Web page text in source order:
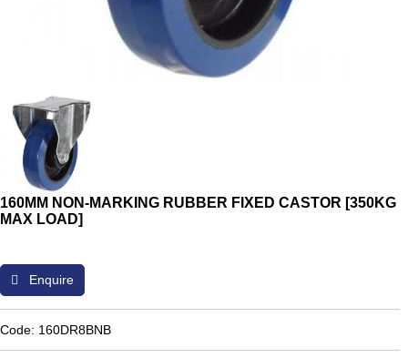
160MM NON-MARKING RUBBER FIXED CASTOR [350KG
MAX LOAD]
Enquire
Code: 160DR8BNB